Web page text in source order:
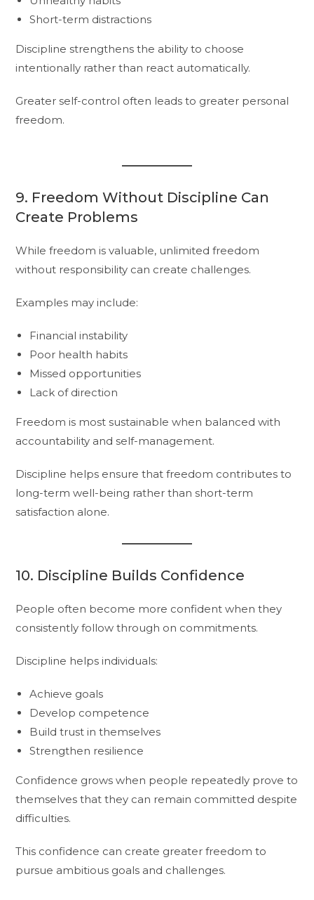
Short-term distractions
Discipline strengthens the ability to choose
intentionally rather than react automatically.
Greater self-control often leads to greater personal
freedom.
9. Freedom Without Discipline Can
Create Problems
While freedom is valuable, unlimited freedom
without responsibility can create challenges.
Examples may include:
Financial instability
Poor health habits
Missed opportunities
Lack of direction
Freedom is most sustainable when balanced with
accountability and self-management.
Discipline helps ensure that freedom contributes to
long-term well-being rather than short-term
satisfaction alone.
10. Discipline Builds Confidence
People often become more confident when they
consistently follow through on commitments.
Discipline helps individuals:
Achieve goals
Develop competence
Build trust in themselves
Strengthen resilience
Confidence grows when people repeatedly prove to
themselves that they can remain committed despite
difficulties.
This confidence can create greater freedom to
pursue ambitious goals and challenges.